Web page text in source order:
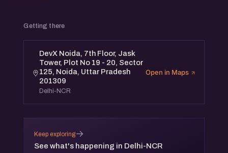
Getting there
DevX Noida, 7th Floor, Jask
Tower, Plot No 19 - 20, Sector
125, Noida, Uttar Pradesh
201309
Delhi-NCR
Open in Maps
Keep exploring
See what's happening in Delhi-NCR
→